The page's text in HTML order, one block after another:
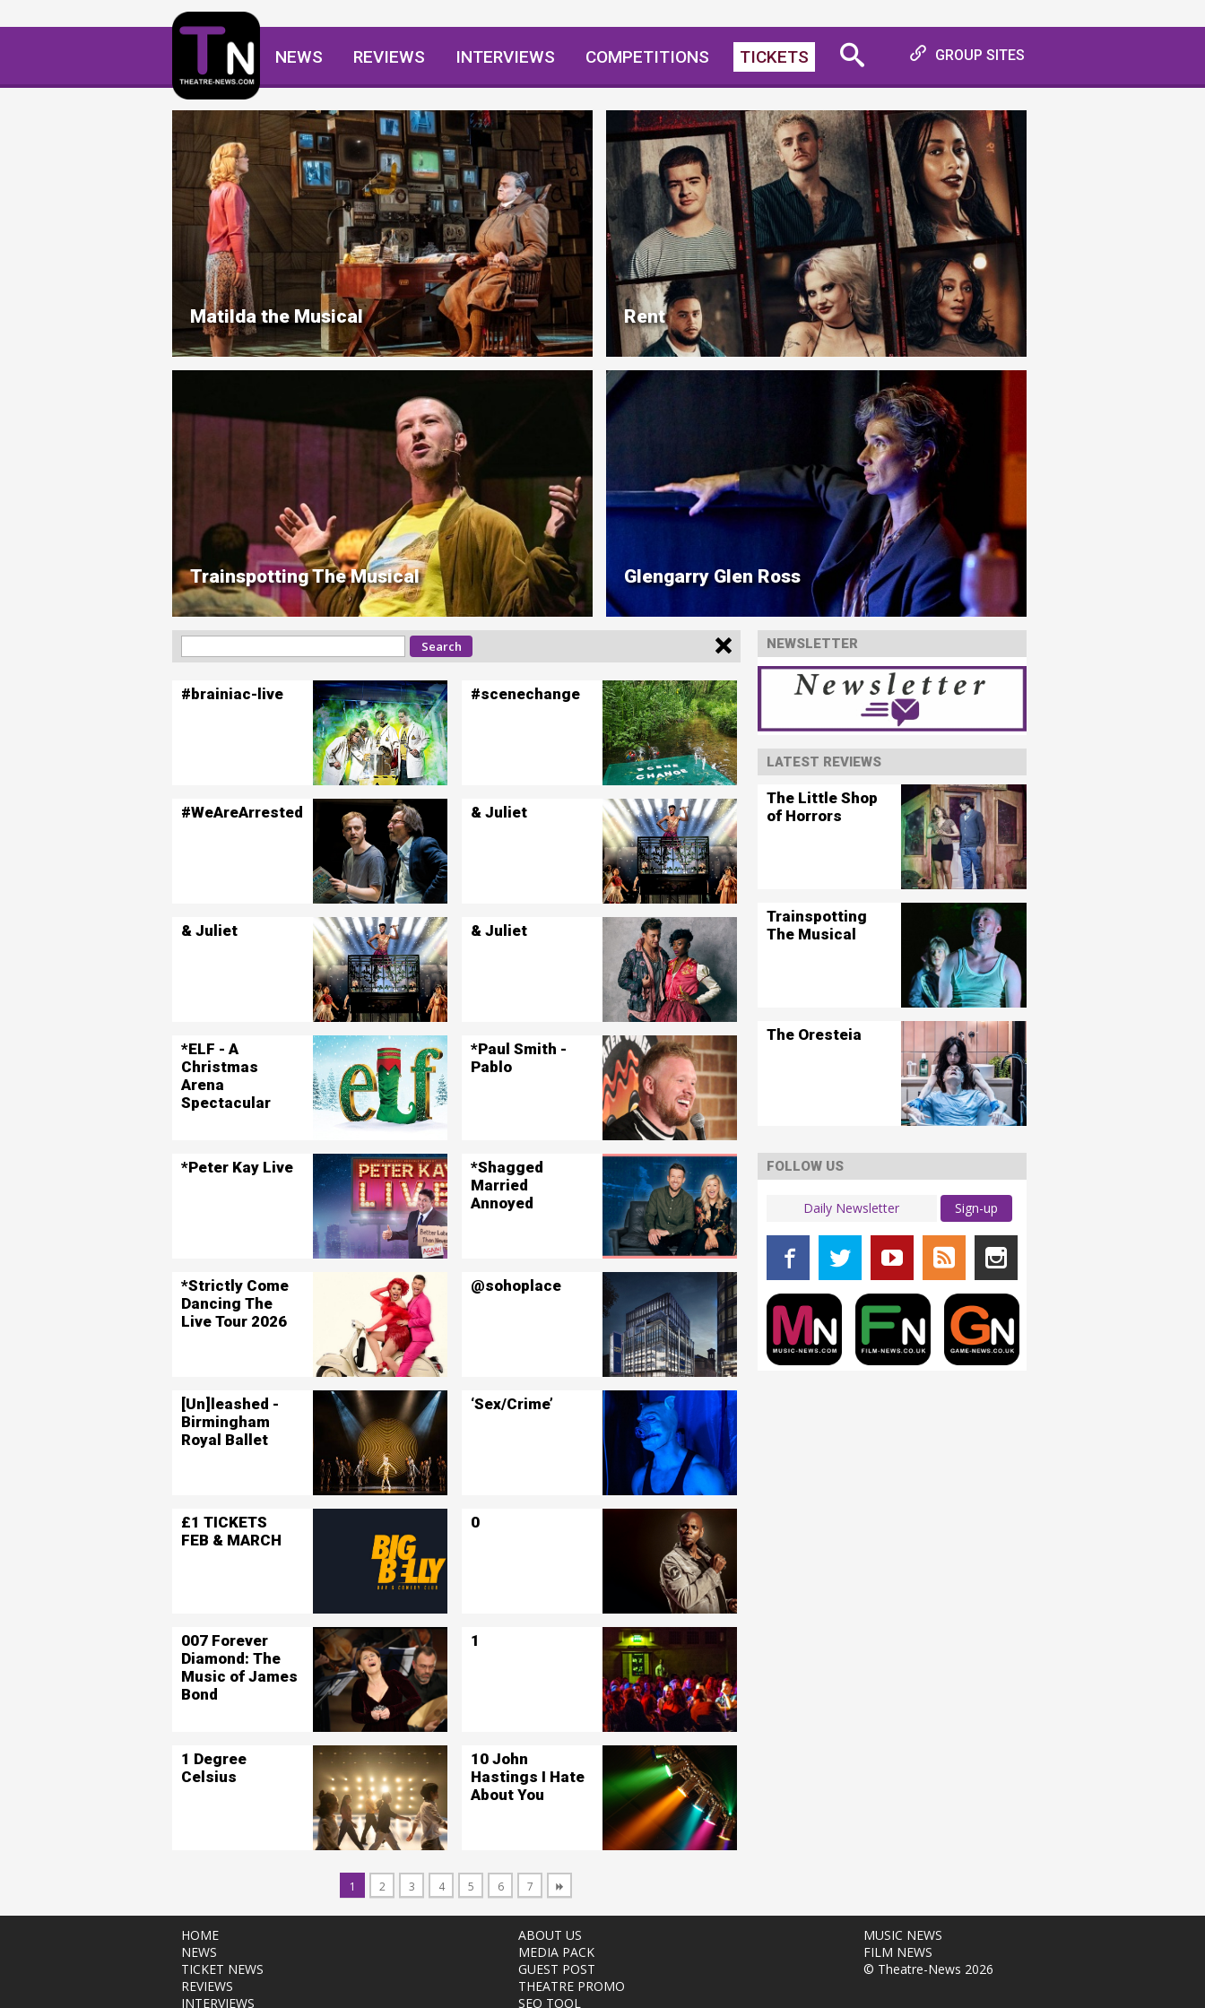
NEWS REVIEWS INTERVIEWS COMPETITIONS TICKETS GROUP SITES
Matilda the Musical Rent
Trainspotting The Musical Glengarry Glen Ross
#brainiac-live #scenechange
#WeAreArrested & Juliet
& Juliet & Juliet
*ELF - A
Christmas
Arena
Spectacular
*Paul Smith -
Pablo
*Peter Kay Live
*Shagged
Married
Annoyed
*Strictly Come
Dancing The
Live Tour 2026
@sohoplace
[Un]leashed -
Birmingham
Royal Ballet
‘Sex/Crime’
£1 TICKETS
FEB & MARCH
0
007 Forever
Diamond: The
Music of James
Bond
1
1 Degree
Celsius
10 John
Hastings I Hate
About You
1 2 3 4 5 6 7
NEWSLETTER
LATEST REVIEWS
The Little Shop
of Horrors
Trainspotting
The Musical
The Oresteia
FOLLOW US
Sign-up
HOME
NEWS
TICKET NEWS
REVIEWS
INTERVIEWS
ABOUT US
MEDIA PACK
GUEST POST
THEATRE PROMO
SEO TOOL
MUSIC NEWS
FILM NEWS
© Theatre-News 2026